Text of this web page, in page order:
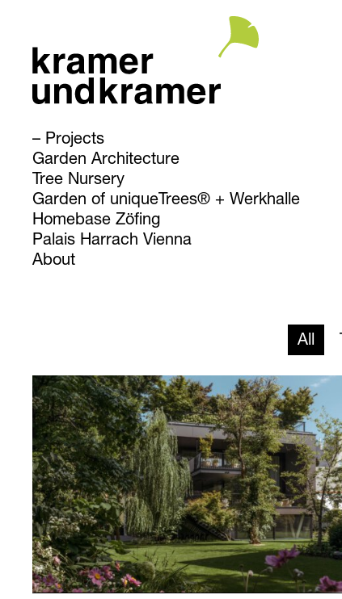
Projects
Garden Architecture
Tree Nursery
Garden of uniqueTrees® + Werkhalle
Homebase Zöfing
Palais Harrach Vienna
About
All